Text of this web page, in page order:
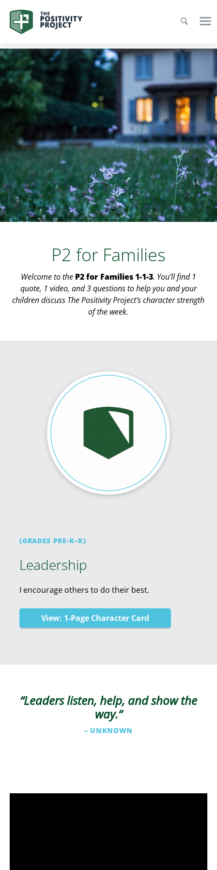
P2 for Families
Welcome to the P2 for Families 1-1-3. You’ll find 1
quote, 1 video, and 3 questions to help you and your
children discuss The Positivity Project’s character strength
of the week.
(GRADES PRE-K–K)
Leadership
I encourage others to do their best.
View: 1-Page Character Card
“Leaders listen, help, and show the
way.“
– UNKNOWN